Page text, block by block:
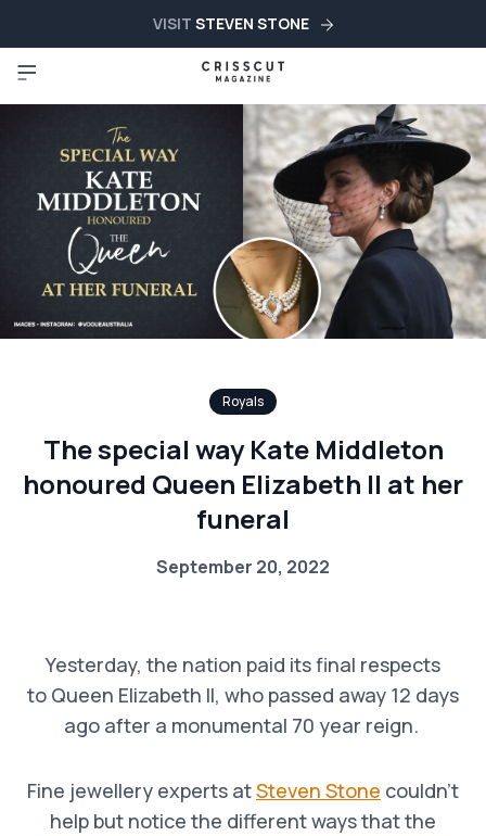
VISIT STEVEN STONE
Royals
The special way Kate Middleton
honoured Queen Elizabeth II at her
funeral
September 20, 2022
Yesterday, the nation paid its final respects
to Queen Elizabeth II, who passed away 12 days
ago after a monumental 70 year reign.
Fine jewellery experts atSteven Stone couldn’t
help but notice the different ways that the